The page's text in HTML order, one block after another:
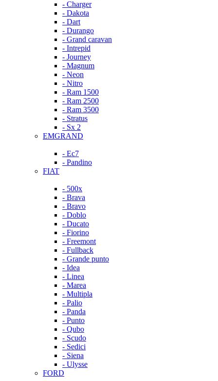
- Charger
- Dakota
- Dart
- Durango
- Grand caravan
- Intrepid
- Journey
- Magnum
- Neon
- Nitro
- Ram 1500
- Ram 2500
- Ram 3500
- Stratus
- Sx 2
EMGRAND
- Ec7
- Pandino
FIAT
- 500x
- Brava
- Bravo
- Doblo
- Ducato
- Fiorino
- Freemont
- Fullback
- Grande punto
- Idea
- Linea
- Marea
- Multipla
- Palio
- Panda
- Punto
- Qubo
- Scudo
- Sedici
- Siena
- Ulysse
FORD